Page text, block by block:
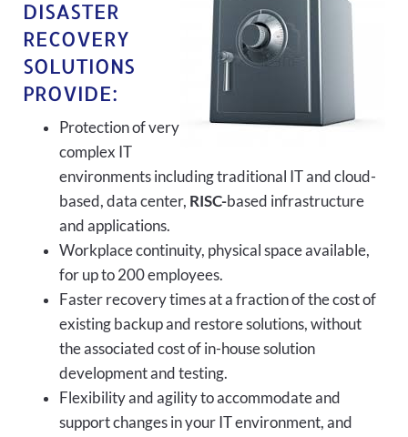
DISASTER
RECOVERY
SOLUTIONS
PROVIDE:
Protection of very
complex IT
environments including traditional IT and cloud-
based, data center, RISC-based infrastructure
and applications.
Workplace continuity, physical space available,
for up to 200 employees.
Faster recovery times at a fraction of the cost of
existing backup and restore solutions, without
the associated cost of in-house solution
development and testing.
Flexibility and agility to accommodate and
support changes in your IT environment, and